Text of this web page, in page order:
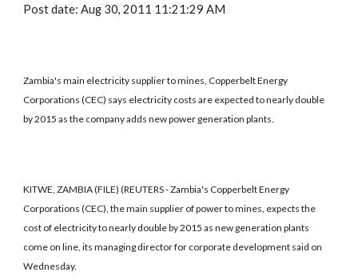
Post date: Aug 30, 2011 11:21:29 AM
Zambia's main electricity supplier to mines, Copperbelt Energy
Corporations (CEC) says electricity costs are expected to nearly double
by 2015 as the company adds new power generation plants.
KITWE, ZAMBIA (FILE) (REUTERS - Zambia's Copperbelt Energy
Corporations (CEC), the main supplier of power to mines, expects the
cost of electricity to nearly double by 2015 as new generation plants
come on line, its managing director for corporate development said on
Wednesday.